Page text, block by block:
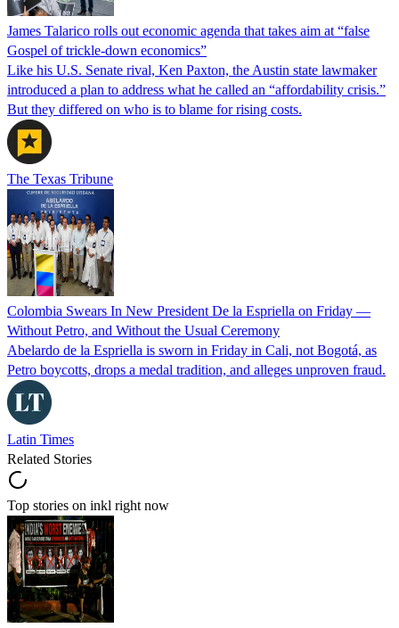
James Talarico rolls out economic agenda that takes aim at “false
Gospel of trickle-down economics”
Like his U.S. Senate rival, Ken Paxton, the Austin state lawmaker
introduced a plan to address what he called an “affordability crisis.”
But they differed on who is to blame for rising costs.
The Texas Tribune
Colombia Swears In New President De la Espriella on Friday —
Without Petro, and Without the Usual Ceremony
Abelardo de la Espriella is sworn in Friday in Cali, not Bogotá, as
Petro boycotts, drops a medal tradition, and alleges unproven fraud.
Latin Times
Related Stories
Top stories on inkl right now